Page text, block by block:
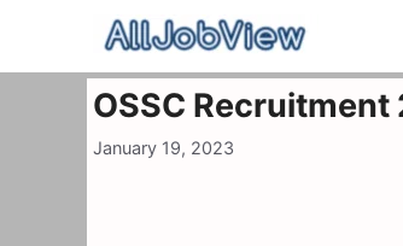
content
OSSC
January 19, 2023